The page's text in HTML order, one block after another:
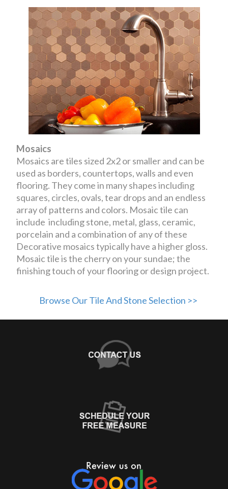
Mosaics
Mosaics are tiles sized 2x2 or smaller and can be
used as borders, countertops, walls and even
flooring. They come in many shapes including
squares, circles, ovals, tear drops and an endless
array of patterns and colors. Mosaic tile can
include including stone, metal, glass, ceramic,
porcelain and a combination of any of these
Decorative mosaics typically have a higher gloss.
Mosaic tile is the cherry on your sundae; the
finishing touch of your flooring or design project.
Browse Our Tile And Stone Selection >>